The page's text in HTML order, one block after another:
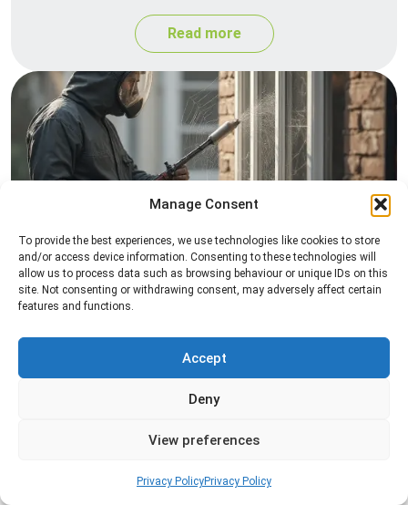
Manage Consent
To provide the best experiences, we use technologies like cookies to store
and/or access device information. Consenting to these technologies will
allow us to process data such as browsing behaviour or unique IDs on this
site. Not consenting or withdrawing consent, may adversely affect certain
features and functions.
Accept
Deny
View preferences
Privacy PolicyPrivacy Policy
Read more
Spider Control
Professional spider control services designed to
remove spiders and reduce web activity around
your home or business.
Read more